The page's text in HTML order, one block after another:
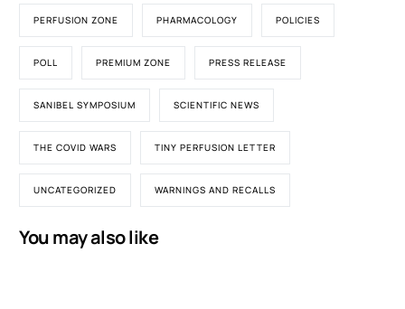
PERFUSION ZONE PHARMACOLOGY POLICIES
POLL PREMIUM ZONE PRESS RELEASE
SANIBEL SYMPOSIUM SCIENTIFIC NEWS
THE COVID WARS TINY PERFUSION LETTER
UNCATEGORIZED WARNINGS AND RECALLS
You may also like